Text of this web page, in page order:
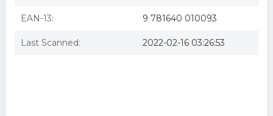
EAN-13: 9 781640 010093
Last Scanned: 2022-02-16 03:26:53